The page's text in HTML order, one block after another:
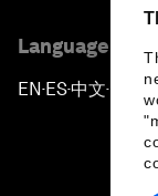
Language
EN ▪ES▪中文▪ 日本